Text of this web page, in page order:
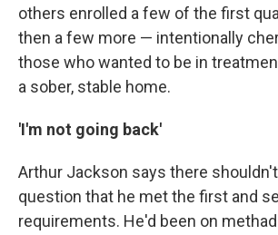
others enrolled a few of the first
then a few more — intentionally
those who wanted to be in
a sober, stable home.
'I'm not going back'
Arthur Jackson says there
question that he met the first and
requirements. He'd been on